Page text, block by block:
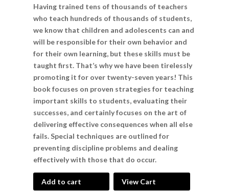
Having trained tens of thousands of teachers
who teach hundreds of thousands of students,
we know that children and adolescents can and
will be responsible for their own behavior and
for their own learning, but these skills must be
taught first. That’s why we have been tirelessly
promoting it for over twenty-seven years! This
book focuses on proven strategies for teaching
important skills to students, evaluating their
successes, and certainly focuses on the art of
delivering effective consequences when all else
fails. Special techniques are outlined for
preventing discipline problems and dealing
effectively with those that do occur.
Add to cart View Cart